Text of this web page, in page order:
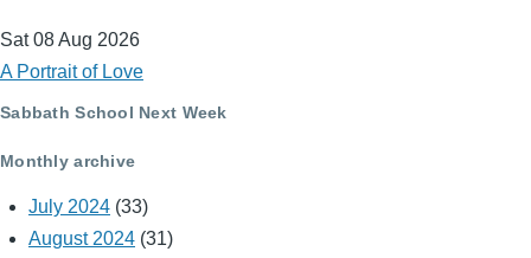
Sat 08 Aug 2026
A Portrait of Love
Sabbath School Next Week
Monthly archive
July 2024 (33)
August 2024 (31)